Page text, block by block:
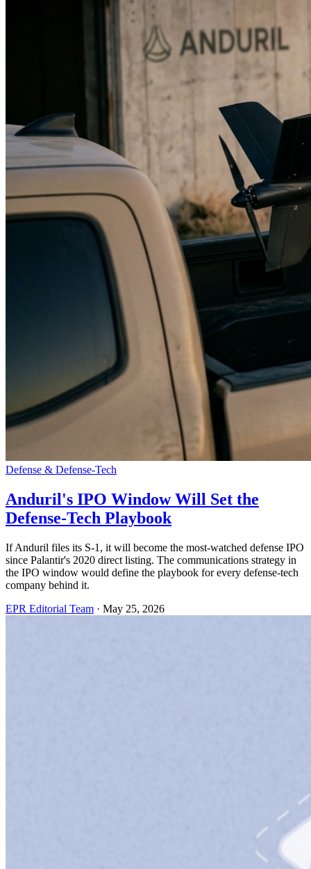
Defense & Defense-Tech
Anduril's IPO Window Will Set the
Defense-Tech Playbook
If Anduril files its S-1, it will become the most-watched defense IPO
since Palantir's 2020 direct listing. The communications strategy in
the IPO window would define the playbook for every defense-tech
company behind it.
EPR Editorial Team · May 25, 2026